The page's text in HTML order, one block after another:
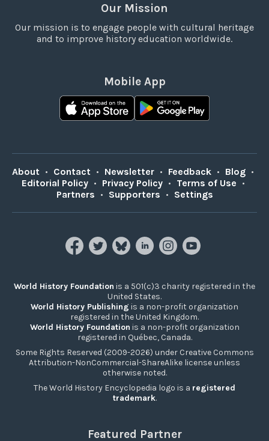
Our Mission
Our mission is to engage people with cultural heritage
and to improve history education worldwide.
Mobile App
About • Contact • Newsletter • Feedback • Blog •
Editorial Policy • Privacy Policy • Terms of Use •
Partners • Supporters • Settings
World History Foundation is a 501(c)3 charity registered in the
United States.
World History Publishing is a non-profit organization
registered in the United Kingdom.
World History Foundation is a non-profit organization
registered in Québec, Canada.
Some Rights Reserved (2009-2026) under Creative Commons
Attribution-NonCommercial-ShareAlike license unless
otherwise noted.
The World History Encyclopedia logo is a registered
trademark.
Featured Partner